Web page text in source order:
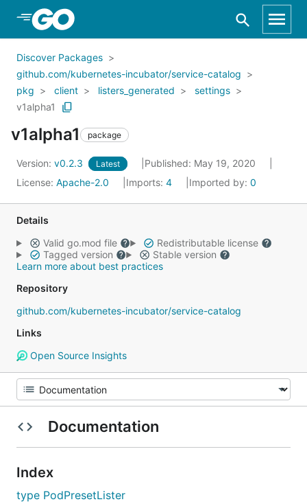
Skip to Main Content
Discover Packages
github.com/kubernetes-incubator/service-catalog
pkg
client listers_generated
settings
v1alpha1
v1alpha1 package
Version: v0.2.3 Latest
Published: May 19, 2020
License: Apache-2.0 Imports: 4 Imported by: 0
Details
Valid go.mod file
Redistributable license
Tagged version
Stable version
Learn more about best practices
Repository
github.com/kubernetes-incubator/service-catalog
Links
Open Source Insights
Documentation
Index
type PodPresetLister